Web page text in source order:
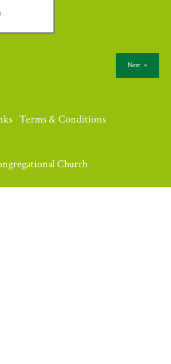
»
Terms & Conditions
Church